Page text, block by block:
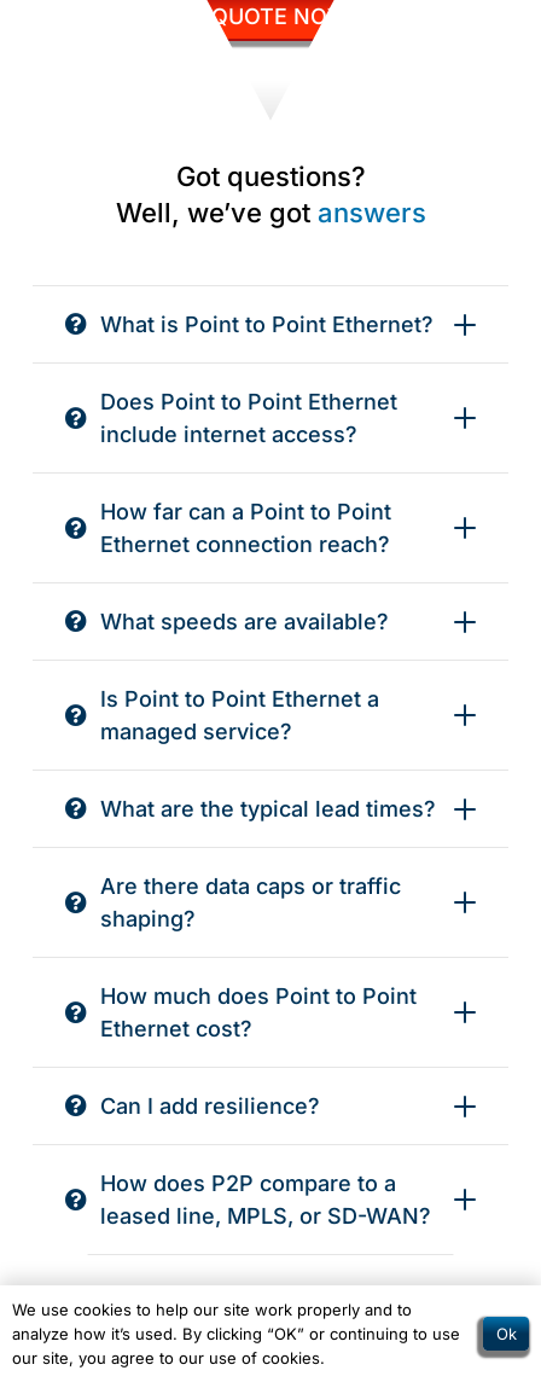
GET QUOTE NOW
Got questions?
Well, we’ve got answers
What is Point to Point Ethernet?
Does Point to Point Ethernet
include internet access?
How far can a Point to Point
Ethernet connection reach?
What speeds are available?
Is Point to Point Ethernet a
managed service?
What are the typical lead times?
Are there data caps or traffic
shaping?
How much does Point to Point
Ethernet cost?
Can I add resilience?
How does P2P compare to a
leased line, MPLS, or SD-WAN?
One More Question?
Let us know, if you need some help and
We use cookies to help our site work properly and to
analyze how it’s used. By clicking “OK” or continuing to use
our site, you agree to our use of cookies.
Ok